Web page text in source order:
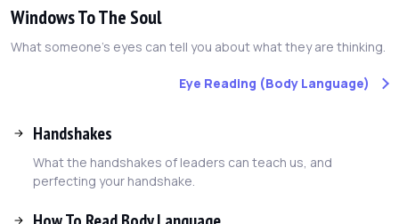
Windows To The Soul
What someone's eyes can tell you about what they are thinking.
Eye Reading (Body Language)
Handshakes
What the handshakes of leaders can teach us, and
perfecting your handshake.